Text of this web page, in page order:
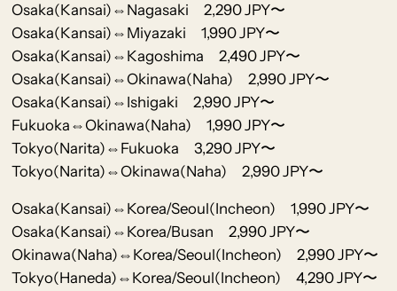
Osaka(Kansai)⇔Nagasaki 2,290 JPY〜
Osaka(Kansai)⇔Miyazaki 1,990 JPY〜
Osaka(Kansai)⇔Kagoshima 2,490 JPY〜
Osaka(Kansai)⇔Okinawa(Naha) 2,990 JPY〜
Osaka(Kansai)⇔Ishigaki 2,990 JPY〜
Fukuoka⇔Okinawa(Naha) 1,990 JPY〜
Tokyo(Narita)⇔Fukuoka 3,290 JPY〜
Tokyo(Narita)⇔Okinawa(Naha) 2,990 JPY〜
Osaka(Kansai)⇔Korea/Seoul(Incheon) 1,990 JPY〜
Osaka(Kansai)⇔Korea/Busan 2,990 JPY〜
Okinawa(Naha)⇔Korea/Seoul(Incheon) 2,990 JPY〜
Tokyo(Haneda)⇔Korea/Seoul(Incheon) 4,290 JPY〜